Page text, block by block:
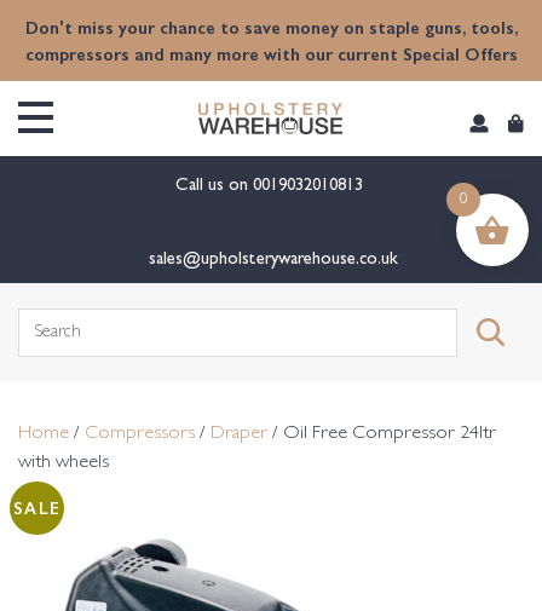
Don't miss your chance to save money on staple guns, tools,
compressors and many more with our current Special Offers
Call us on 0019032010813
sales@upholsterywarehouse.co.uk
Search
Home / Compressors / Draper / Oil Free Compressor 24ltr
with wheels
SALE
0